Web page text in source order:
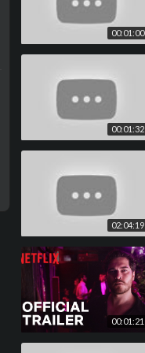
00:01:00
00:01:32
02:04:19
00:01:21